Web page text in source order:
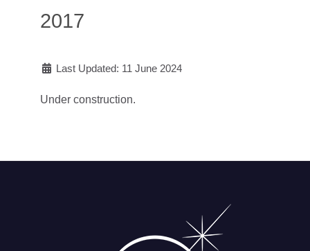
2017
Last Updated: 11 June 2024
Under construction.